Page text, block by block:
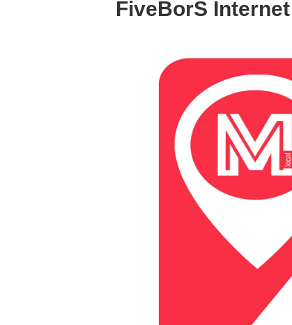
FiveBorS